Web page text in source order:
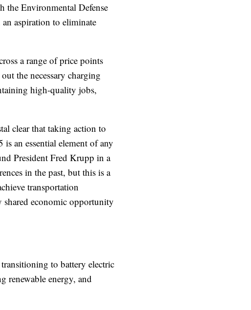
the Environmental Defense
aspiration to eliminate
a range of price points
the necessary charging
high-quality jobs,
clear that taking action to
an essential element of any
President Fred Krupp in a
in the past, but this is a
transportation
shared economic opportunity
to battery electric
renewable energy, and